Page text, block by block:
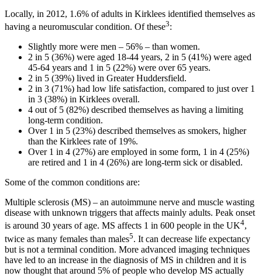
Locally, in 2012, 1.6% of adults in Kirklees identified themselves as
having a neuromuscular condition. Of these3:
Slightly more were men – 56% – than women.
2 in 5 (36%) were aged 18-44 years, 2 in 5 (41%) were aged
45-64 years and 1 in 5 (22%) were over 65 years.
2 in 5 (39%) lived in Greater Huddersfield.
2 in 3 (71%) had low life satisfaction, compared to just over 1
in 3 (38%) in Kirklees overall.
4 out of 5 (82%) described themselves as having a limiting
long-term condition.
Over 1 in 5 (23%) described themselves as smokers, higher
than the Kirklees rate of 19%.
Over 1 in 4 (27%) are employed in some form, 1 in 4 (25%)
are retired and 1 in 4 (26%) are long-term sick or disabled.
Some of the common conditions are:
Multiple sclerosis (MS) – an autoimmune nerve and muscle wasting
disease with unknown triggers that affects mainly adults. Peak onset
is around 30 years of age. MS affects 1 in 600 people in the UK4,
twice as many females than males5. It can decrease life expectancy
but is not a terminal condition. More advanced imaging techniques
have led to an increase in the diagnosis of MS in children and it is
now thought that around 5% of people who develop MS actually